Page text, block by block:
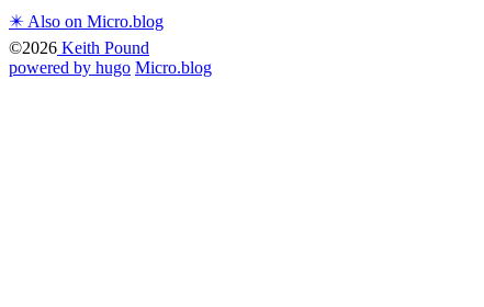
✴️ Also on Micro.blog
©2026 Keith Pound
powered by hugo️️ Micro.blog